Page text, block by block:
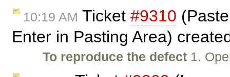
10:19 AM Ticket #9310
Enter in Pasting Area)
To reproduce the defect 1.